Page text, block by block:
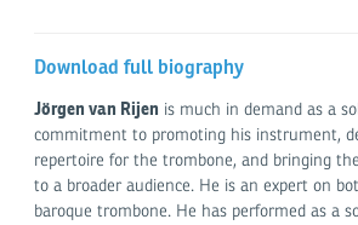
Download full biography
Jörgen van Rijen is much in demand as a
commitment to promoting his instrument,
repertoire for the trombone, and bringing
to a broader audience. He is an expert on
baroque trombone. He has performed as a